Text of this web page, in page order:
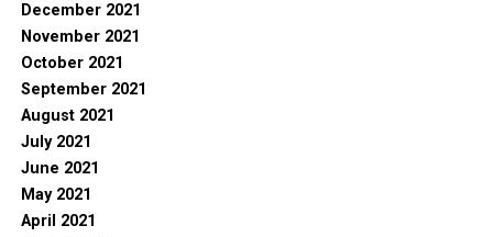
December 2021
November 2021
October 2021
September 2021
August 2021
July 2021
June 2021
May 2021
April 2021